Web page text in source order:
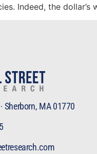
Indeed, the
Sherborn, MA 01770